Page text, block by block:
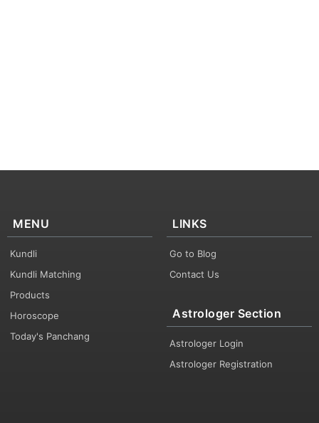
MENU
Kundli
Kundli Matching
Products
Horoscope
Today's Panchang
LINKS
Go to Blog
Contact Us
Astrologer Section
Astrologer Login
Astrologer Registration